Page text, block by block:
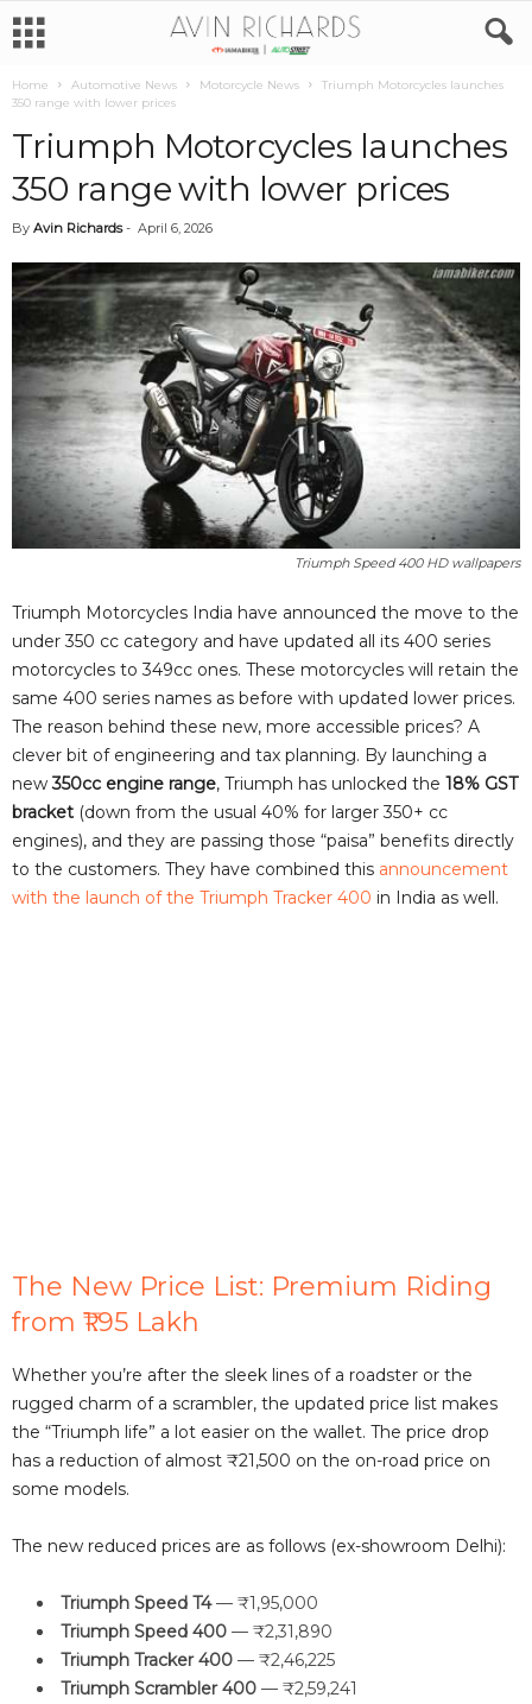
Home Automotive News Motorcycle News
Triumph Motorcycles launches
350 range with lower prices
Triumph Motorcycles launches
350 range with lower prices
By Avin Richards- April 6, 2026
Triumph Speed 400 HD wallpapers
Triumph Motorcycles India have announced the move to the
under 350 cc category and have updated all its 400 series
motorcycles to 349cc ones. These motorcycles will retain the
same 400 series names as before with updated lower prices.
The reason behind these new, more accessible prices? A
clever bit of engineering and tax planning. By launching a
new350cc engine range, Triumph has unlocked the 18% GST
bracket (down from the usual 40% for larger 350+ cc
engines), and they are passing those “paisa” benefits directly
to the customers. They have combined this announcement
with the launch of the Triumph Tracker 400 in India as well.
The New Price List: Premium Riding
from ₹1.95 Lakh
Whether you’re after the sleek lines of a roadster or the
rugged charm of a scrambler, the updated price list makes
the “Triumph life” a lot easier on the wallet. The price drop
has a reduction of almost ₹21,500 on the on-road price on
some models.
The new reduced prices are as follows (ex-showroom Delhi):
Triumph Speed T4— ₹1,95,000
Triumph Speed 400 — ₹2,31,890
Triumph Tracker 400 — ₹2,46,225
Triumph Scrambler 400 — ₹2,59,241